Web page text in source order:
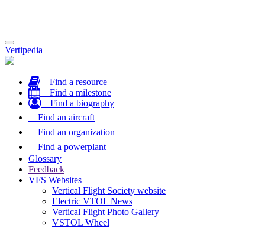
Toggle
navigation
Vertipedia
Find a resource
Find a milestone
Find a biography
Find an aircraft
Find an organization
Find a powerplant
Glossary
Feedback
VFS Websites
Vertical Flight Society website
Electric VTOL News
Vertical Flight Photo Gallery
VSTOL Wheel